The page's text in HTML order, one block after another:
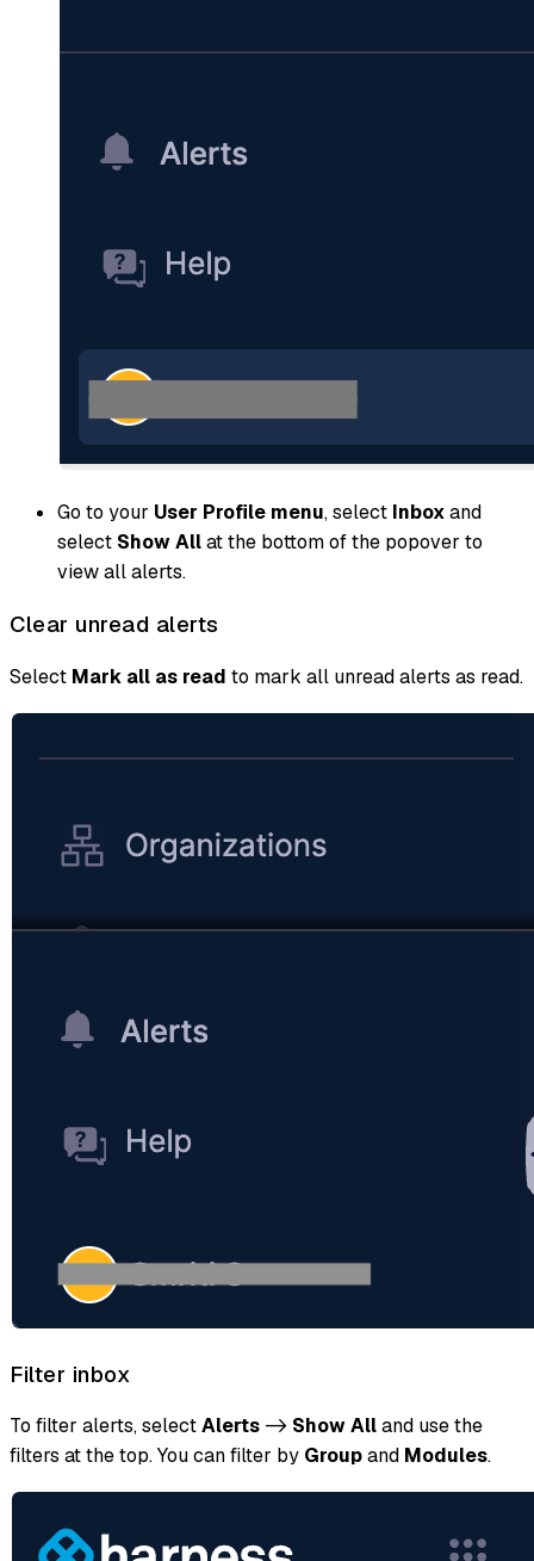
Go to your User Profile menu, select Inboxand
select Show Allat the bottom of the popover to
view all alerts.
Clear unread alerts
Select Mark all as read to mark all unread alerts as read.
Filter inbox
To filter alerts, selectAlerts -> Show Alland use the
filters at the top. You can filter by Groupand Modules.